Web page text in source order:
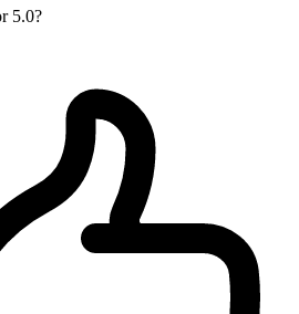
5.0?